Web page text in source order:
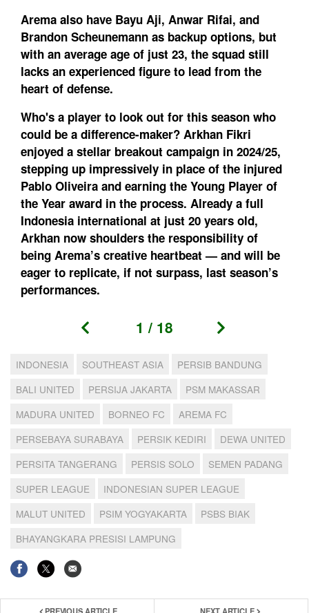
Arema also have Bayu Aji, Anwar Rifai, and
Brandon Scheunemann as backup options, but
with an average age of just 23, the squad still
lacks an experienced figure to lead from the
heart of defense.
Who's a player to look out for this season who
could be a difference-maker? Arkhan Fikri
enjoyed a stellar breakout campaign in 2024/25,
stepping up impressively in place of the injured
Pablo Oliveira and earning the Young Player of
the Year award in the process. Already a full
Indonesia international at just 20 years old,
Arkhan now shoulders the responsibility of
being Arema’s creative heartbeat — and will be
eager to replicate, if not surpass, last season’s
performances.
1 / 18
INDONESIA SOUTHEAST ASIA
PERSIB BANDUNG
BALI UNITED
PERSIJA JAKARTA
PSM MAKASSAR
MADURA UNITED
BORNEO FC
AREMA FC
PERSEBAYA SURABAYA
PERSIK KEDIRI
DEWA UNITED
PERSITA TANGERANG
PERSIS SOLO
SEMEN PADANG
SUPER LEAGUE
INDONESIAN SUPER LEAGUE
MALUT UNITED
PSIM YOGYAKARTA
PSBS BIAK
BHAYANGKARA PRESISI LAMPUNG
PREVIOUS ARTICLE NEXT ARTICLE